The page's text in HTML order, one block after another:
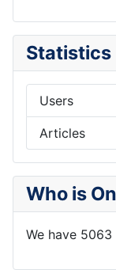
Statistics
Users
Articles
Who is
We have